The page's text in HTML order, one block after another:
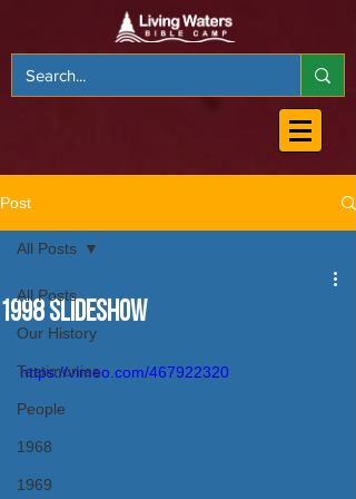
Post
All Posts
Our History
Testimonies
People
1968
1969
All Posts
1998 Slideshow
https://vimeo.com/467922320